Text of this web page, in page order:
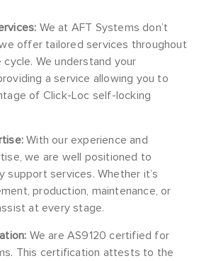
We at AFT Systems don’t
offer tailored services throughout
We understand your
a service allowing you to
of Click-Loc self-locking
With our experience and
we are well positioned to
support services. Whether it’s
production, maintenance, or
at every stage.
We are AS9120 certified for
This certification attests to the